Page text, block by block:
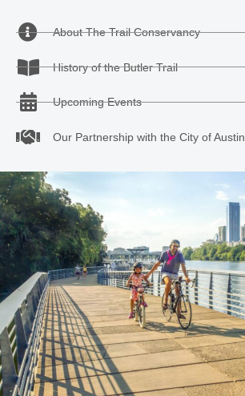
About The Trail Conservancy
History of the Butler Trail
Upcoming Events
Our Partnership with the City of Austin